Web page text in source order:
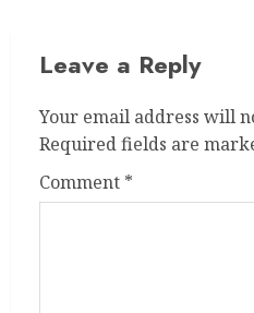
Leave a Reply
Your email address will
Required fields are
Comment *